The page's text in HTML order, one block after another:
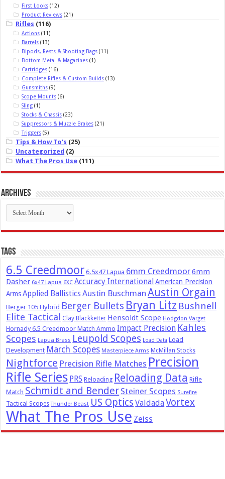
First Looks(12)
Product Reviews(21)
Rifles (116)
Actions(11)
Barrels(13)
Bipods, Rests & Shooting Bags(11)
Bottom Metal & Magazines(1)
Cartridges(16)
Complete Rifles & Custom Builds(13)
Gunsmiths(9)
Scope Mounts(6)
Sling(1)
Stocks & Chassis(23)
Suppressors & Muzzle Brakes(21)
Triggers(5)
Tips & How To's (25)
Uncategorized (2)
What The Pros Use (111)
Archives
Archives
Tags
6.5 Creedmoor 6.5x47 Lapua 6mm Creedmoor6mm
Dasher 6x47 Lapua 6XC Accuracy International American Precision
Arms Applied BallisticsAustin Buschman Austin Orgain
Berger 105 Hybrid Berger Bullets Bryan Litz Bushnell
Elite Tactical
Clay Blackketter Hensoldt Scope Hodgdon Varget
Hornady 6.5 Creedmoor Match Ammo Impact Precision Kahles
Scopes Lapua Brass Leupold Scopes Load Data Load
Development March Scopes Masterpiece Arms McMillan Stocks
Nightforce Precision Rifle Matches Precision
Rifle Series PRS Reloading Reloading Data Rifle
Match Schmidt and Bender Steiner Scopes Surefire
Tactical Scopes Thunder Beast US Optics ValdadaVortex
What The Pros Use Zeiss